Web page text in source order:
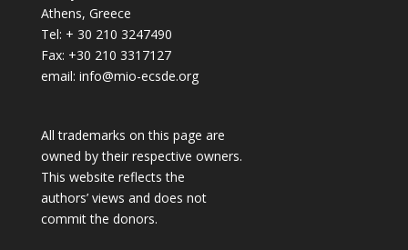
Athens, Greece
Tel: + 30 210 3247490
Fax: +30 210 3317127
email: info@mio-ecsde.org
All trademarks on this page are
owned by their respective owners.
This website reflects the
authors’ views and does not
commit the donors.